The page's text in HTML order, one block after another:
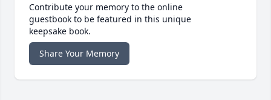
Contribute your memory to the online
guestbook to be featured in this unique
keepsake book.
Share Your Memory